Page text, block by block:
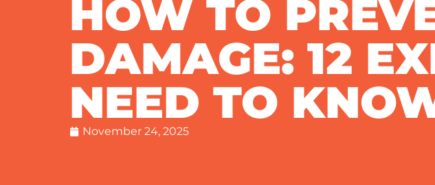
HOW TO
DAMAGE: 12
NEED TO
November 24, 2025